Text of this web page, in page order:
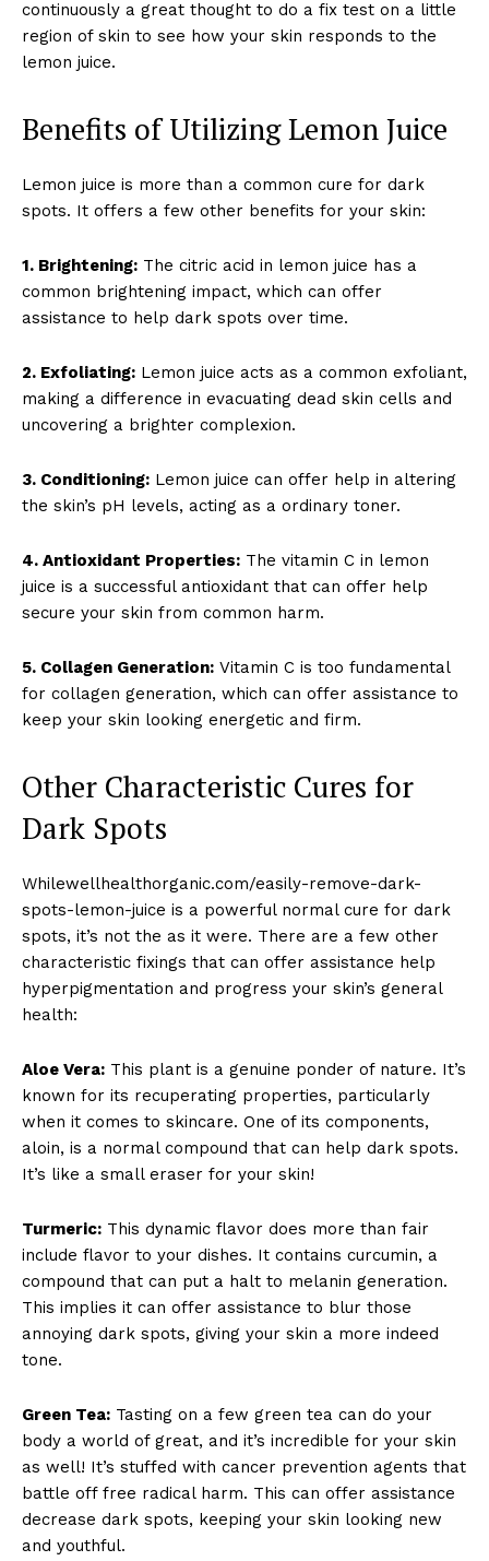
continuously a great thought to do a fix test on a little
region of skin to see how your skin responds to the
lemon juice.
Benefits of Utilizing Lemon Juice
Lemon juice is more than a common cure for dark
spots. It offers a few other benefits for your skin:
1. Brightening: The citric acid in lemon juice has a
common brightening impact, which can offer
assistance to help dark spots over time.
2. Exfoliating: Lemon juice acts as a common exfoliant,
making a difference in evacuating dead skin cells and
uncovering a brighter complexion.
3. Conditioning: Lemon juice can offer help in altering
the skin’s pH levels, acting as a ordinary toner.
4. Antioxidant Properties: The vitamin C in lemon
juice is a successful antioxidant that can offer help
secure your skin from common harm.
5. Collagen Generation: Vitamin C is too fundamental
for collagen generation, which can offer assistance to
keep your skin looking energetic and firm.
Other Characteristic Cures for
Dark Spots
Whilewellhealthorganic.com/easily-remove-dark-
spots-lemon-juice is a powerful normal cure for dark
spots, it’s not the as it were. There are a few other
characteristic fixings that can offer assistance help
hyperpigmentation and progress your skin’s general
health:
Aloe Vera: This plant is a genuine ponder of nature. It’s
known for its recuperating properties, particularly
when it comes to skincare. One of its components,
aloin, is a normal compound that can help dark spots.
It’s like a small eraser for your skin!
Turmeric: This dynamic flavor does more than fair
include flavor to your dishes. It contains curcumin, a
compound that can put a halt to melanin generation.
This implies it can offer assistance to blur those
annoying dark spots, giving your skin a more indeed
tone.
Green Tea: Tasting on a few green tea can do your
body a world of great, and it’s incredible for your skin
as well! It’s stuffed with cancer prevention agents that
battle off free radical harm. This can offer assistance
decrease dark spots, keeping your skin looking new
and youthful.